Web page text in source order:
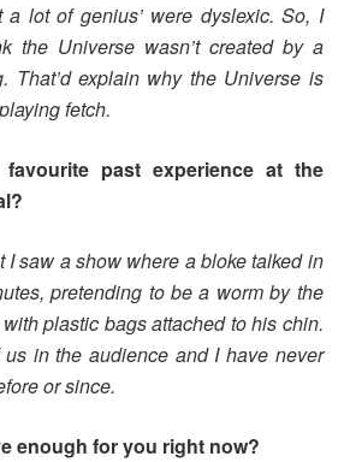
a lot of genius’ were dyslexic. So, I
the Universe wasn’t created by a
That’d explain why the Universe is
fetch.
past experience at the
I saw a show where a bloke talked in
pretending to be a worm by the
plastic bags attached to his chin.
in the audience and I have never
or since.
enough for you right now?